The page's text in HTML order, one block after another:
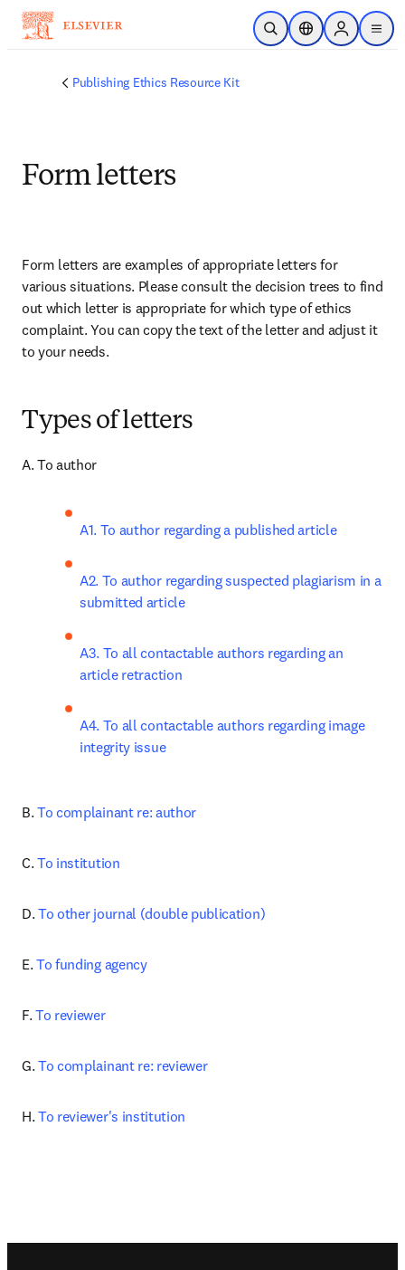
メインのコンテンツにスキップ
検索を開くロケーションセレ
Sign in to
menu
Publishing Ethics Resource Kit
Form letters
Form letters are examples of appropriate letters for
various situations. Please consult the decision trees to find
out which letter is appropriate for which type of ethics
complaint. You can copy the text of the letter and adjust it
to your needs.
Types of letters
A. To author
A1. To author regarding a published article
A2. To author regarding suspected plagiarism in a
submitted article
A3. To all contactable authors regarding an
article retraction
A4. To all contactable authors regarding image
integrity issue
B. To complainant re: author
C. To institution
D. To other journal (double publication)
E. To funding agency
F. To reviewer
G. To complainant re: reviewer
H. To reviewer's institution